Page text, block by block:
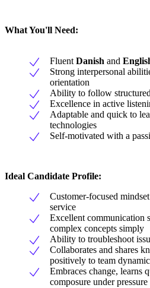
What You'll Need:
Fluent Danish and
Strong interpersonal
orientation
Ability to follow
Excellence in active
Adaptable and quick to
technologies
Self-motivated with a
Ideal Candidate Profile:
Customer-focused
service
Excellent communication
complex concepts simply
Ability to troubleshoot
Collaborates and shares
positively to team
Embraces change, learns
composure under pressure